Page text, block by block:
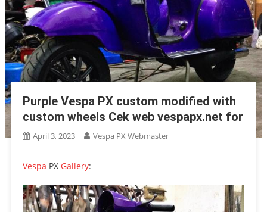
Purple Vespa PX custom modified with
custom wheels Cek web vespapx.net for
April 3, 2023 Vespa PX Webmaster
Vespa PX Gallery: